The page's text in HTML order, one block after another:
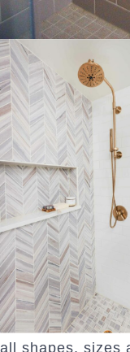
all shapes, sizes